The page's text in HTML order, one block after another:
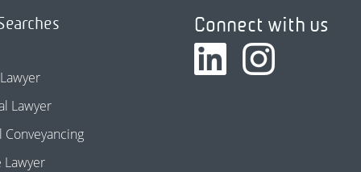
Lawyer
Lawyer
Connect with us